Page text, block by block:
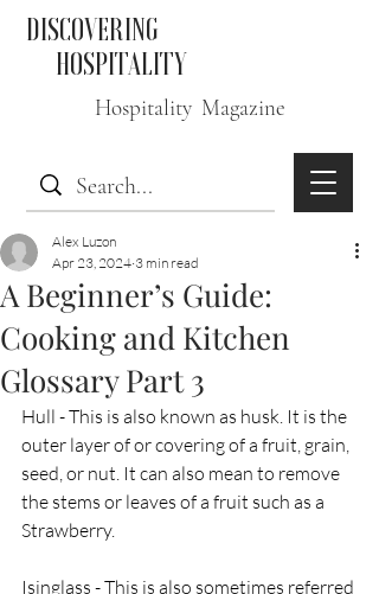
DISCOVERING
HOSPITALITY
Hospitality Magazine
A Beginner’s Guide:
Cooking and Kitchen
Glossary Part 3
Alex Luzon
Apr 23, 2024 3 min read
Hull - This is also known as husk. It is the
outer layer of or covering of a fruit, grain,
seed, or nut. It can also mean to remove
the stems or leaves of a fruit such as a
Strawberry.
Isinglass - This is also sometimes referred